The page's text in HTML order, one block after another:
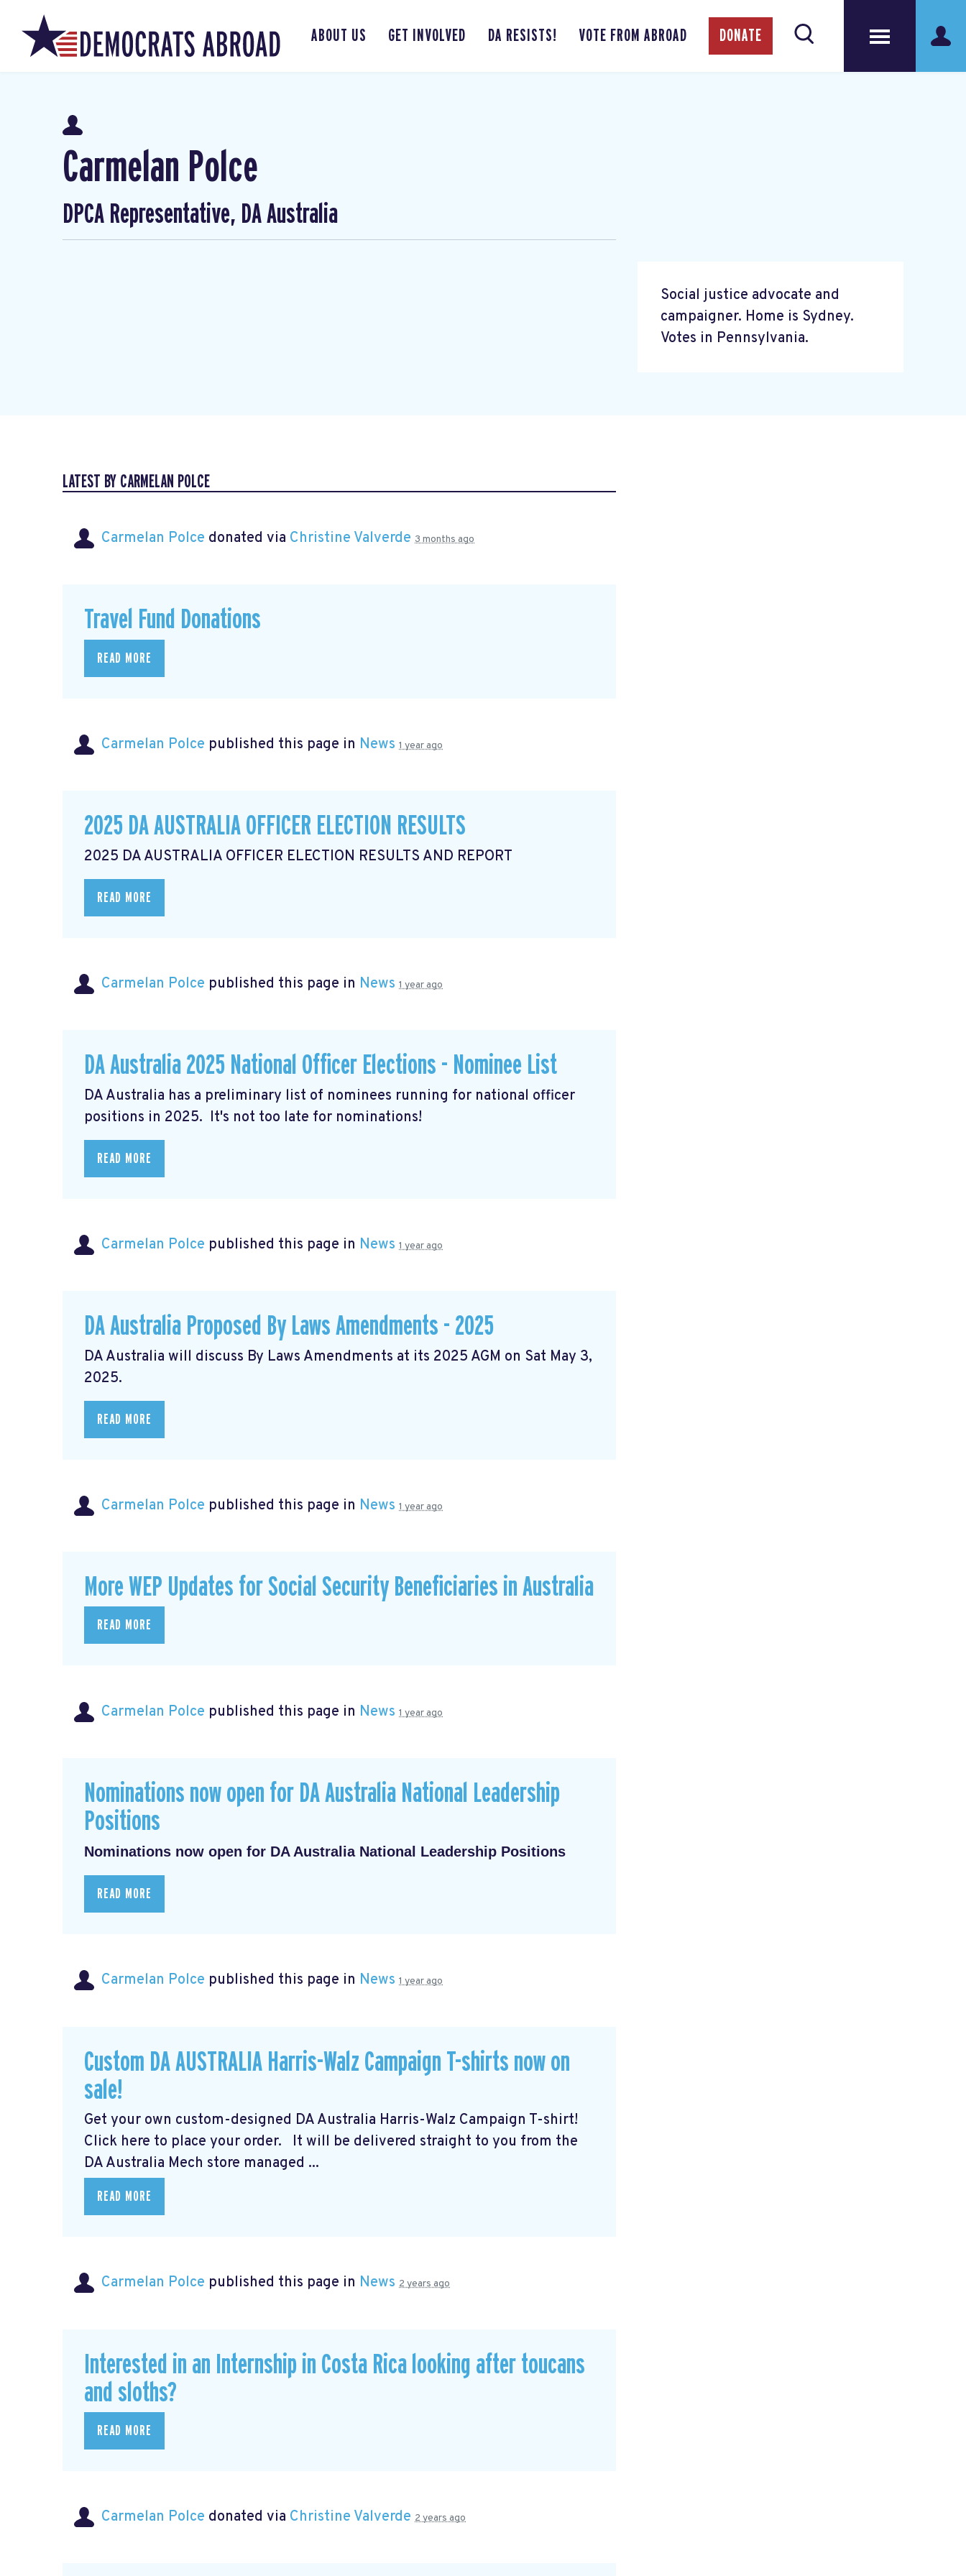
ABOUT US GET INVOLVED DA RESISTS! VOTE FROM ABROAD DONATE
Carmelan Polce
DPCA Representative, DA Australia
Social justice advocate and
campaigner. Home is Sydney.
Votes in Pennsylvania.
LATEST BY CARMELAN POLCE
Carmelan Polce donated via Christine Valverde 3 months ago
Travel Fund Donations
READ MORE
Carmelan Polce published this page in News 1 year ago
2025 DA AUSTRALIA OFFICER ELECTION RESULTS
2025 DA AUSTRALIA OFFICER ELECTION RESULTS AND REPORT
READ MORE
Carmelan Polce published this page in News 1 year ago
DA Australia 2025 National Officer Elections - Nominee List
DA Australia has a preliminary list of nominees running for national officer
positions in 2025. It's not too late for nominations!
READ MORE
Carmelan Polce published this page in News 1 year ago
DA Australia Proposed By Laws Amendments - 2025
DA Australia will discuss By Laws Amendments at its 2025 AGM on Sat May 3,
2025.
READ MORE
Carmelan Polce published this page in News 1 year ago
More WEP Updates for Social Security Beneficiaries in Australia
READ MORE
Carmelan Polce published this page in News 1 year ago
Nominations now open for DA Australia National Leadership
Positions
Nominations now open for DA Australia National Leadership Positions
READ MORE
Carmelan Polce published this page in News 1 year ago
Custom DA AUSTRALIA Harris-Walz Campaign T-shirts now on
sale!
Get your own custom-designed DA Australia Harris-Walz Campaign T-shirt!
Click here to place your order.
It will be delivered straight to you from the
DA Australia Mech store managed ...
READ MORE
Carmelan Polce published this page in News 2 years ago
Interested in an Internship in Costa Rica looking after toucans
and sloths?
READ MORE
Carmelan Polce donated via Christine Valverde 2 years ago